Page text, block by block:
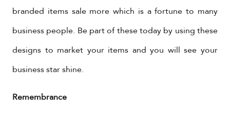
branded items sale more which is a fortune to many
business people. Be part of these today by using these
designs to market your items and you will see your
business star shine.
Remembrance